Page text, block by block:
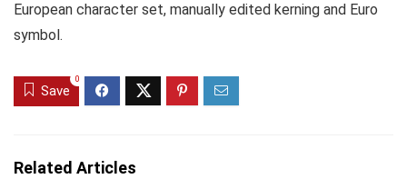
European character set, manually edited kerning and Euro
symbol.
Save
0
Related Articles